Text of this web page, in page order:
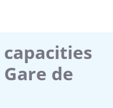
meeting rooms are
is the place for you.
de